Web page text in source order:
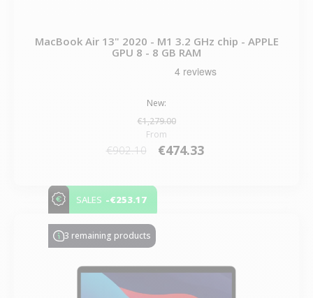
MacBook Air 13" 2020 - M1 3.2 GHz chip - APPLE
GPU 8 - 8 GB RAM
New:
€1,279.00
From
€902.10 €474.33
SALES -€253.17
3 remaining products